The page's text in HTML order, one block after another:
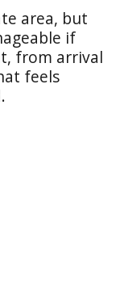
area, but
if
from arrival
feels